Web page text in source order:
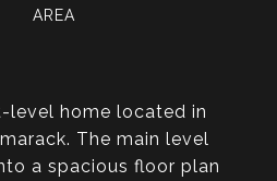
level home located in
The main level
a spacious floor plan
AREA